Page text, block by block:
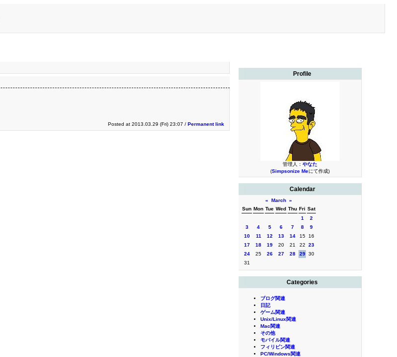
Profile
管理人： やなた
(Simpsonize Meにて作成)
Calendar
« March »
Sun Mon Tue Wed Thu Fri Sat
1
2
3
4 5 6 7 8
9
10
11 12 13 14 15
16
17
18 19 20 21 22
23
24
25 26 27 28 29 30
31
Categories
ブログ関連
日記
ゲーム関連
Unix/Linux関連
Mac関連
その他
モバイル関連
フィリピン関連
PC/Windows関連
Posted at 2013.03.29 (Fri) 23:07 / Permanent link